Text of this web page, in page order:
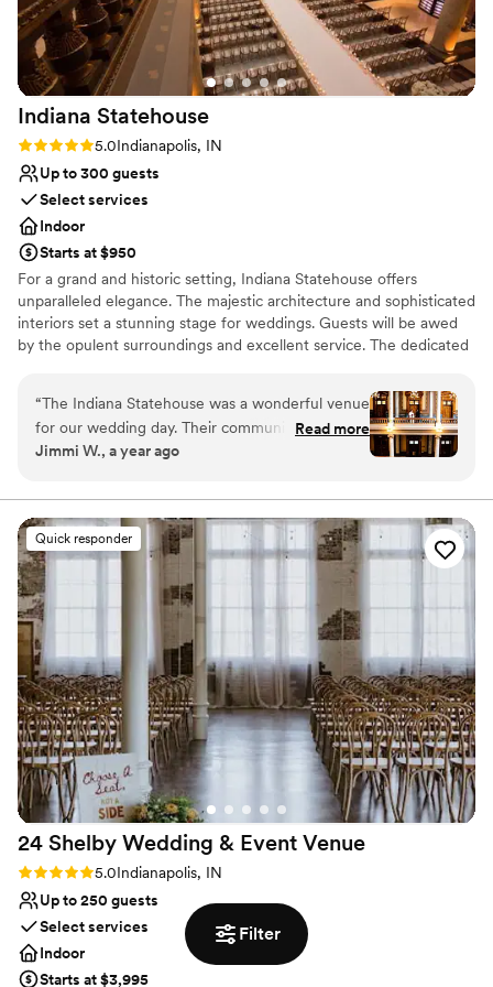
Filter
Multiple event spaces
Venue considerations
Does not allow pets
Dance floor not included
No free parking
Indiana Statehouse
Rating: 5.0 (4 reviews)
5.0Indianapolis, IN
Up to 300 guests
Select services
Indoor
Starts at $950
For a grand and historic setting, Indiana Statehouse offers
unparalleled elegance. The majestic architecture and sophisticated
interiors set a stunning stage for weddings. Guests will be awed
by the opulent surroundings and excellent service. The dedicated
Why you'll love this venue
Provides a dedicated team on-site
Venue considerations
Large venue, not ideal for small guest lists
Does not allow pets
Not for you if you are drawn to more unconventional
venues
“The Indiana Statehouse was a wonderful venue
for our wedding day. Their communication
throughout the planning process was timely and
venue itself provided beautiful photography
opportunities, with its grand architecture and
quiet, spacious interiors. We had 30 guests and
were able to have our ceremony there for free,
as long as everyone stood - which worked out
perfectly. Definitely communicate with the
event coordinator beforehand. The Indiana
Statehouse team was accommodating of our
needs and helped make our special day run
smoothly from start to finish.”
Read more
Jimmi W., a year ago
Quick responder
24 Shelby Wedding & Event Venue
Rating: 5.0 (1 review)
5.0Indianapolis, IN
Up to 250 guests
Select services
Indoor
Starts at $3,995